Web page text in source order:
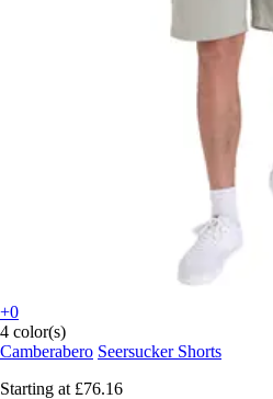
+0
4 color(s)
Camberabero Seersucker Shorts
Starting at £76.16